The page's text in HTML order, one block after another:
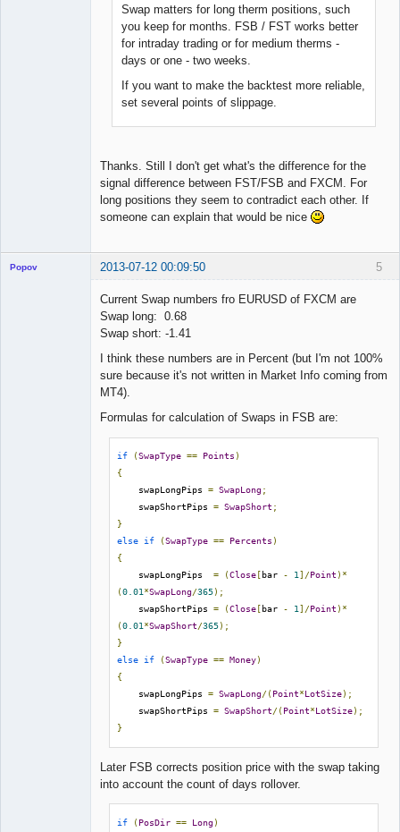
Swap matters for long therm positions, such
you keep for months. FSB / FST works better
for intraday trading or for medium therms -
days or one - two weeks.
If you want to make the backtest more reliable,
set several points of slippage.
Thanks. Still I don't get what's the difference for the
signal difference between FST/FSB and FXCM. For
long positions they seem to contradict each other. If
someone can explain that would be nice
5
Popov 2013-07-12 00:09:50
Current Swap numbers fro EURUSD of FXCM are
Swap long: 0.68
Swap short: -1.41
I think these numbers are in Percent (but I'm not 100%
sure because it's not written in Market Info coming from
MT4).
Formulas for calculation of Swaps in FSB are:
if (SwapType == Points )
{
    swapLongPips
= SwapLong;
    swapShortPips
= SwapShort ;
}
else if (SwapType == Percents )
{
    swapLongPips
= (Close[bar - 1 ]/Point )*
(0.01 *SwapLong/365);
    swapShortPips
= (Close[bar - 1 ]/Point )*
(0.01 *SwapShort/365);
}
else if (SwapType == Money)
{
    swapLongPips
= SwapLong/(Point*LotSize);
    swapShortPips
= SwapShort/(Point*LotSize);
}
Later FSB corrects position price with the swap taking
into account the count of days rollover.
if (PosDir == Long)